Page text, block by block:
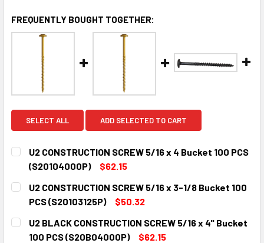
FREQUENTLY BOUGHT TOGETHER:
SELECT ALL ADD SELECTED TO CART
U2 CONSTRUCTION SCREW 5/16 x 4 Bucket 100 PCS
(S20104000P)
$62.15
CURRENT
STOCK:
QUANTITY:
DECREASE QUANTITY:INCREASE QUANTITY:
U2 CONSTRUCTION SCREW 5/16 x 3-1/8 Bucket 100
PCS (S20103125P)
$50.32
CURRENT
STOCK:
QUANTITY:
DECREASE QUANTITY:INCREASE QUANTITY:
U2 BLACK CONSTRUCTION SCREW 5/16 x 4" Bucket
100 PCS (S20B04000P)
$62.15